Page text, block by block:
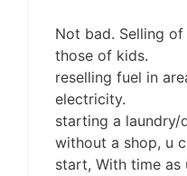
Not bad. Selling
those of kids.
reselling fuel in
electricity.
starting a laundry/
without a shop, u
start, With time as